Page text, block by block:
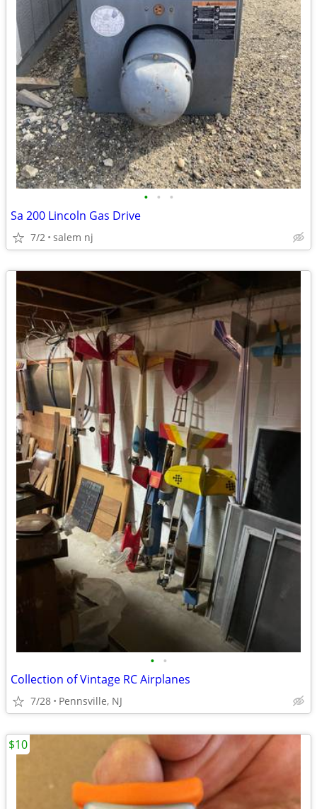
• • •
Sa 200 Lincoln Gas Drive
7/2 salem nj
• •
Collection of Vintage RC Airplanes
7/28 Pennsville, NJ
$10